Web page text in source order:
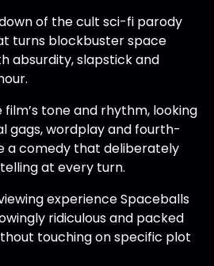
of the cult sci-fi parody
turns blockbuster space
absurdity, slapstick and
tone and rhythm, looking
gags, wordplay and fourth-
a comedy that deliberately
at every turn.
experience Spaceballs
ridiculous and packed
touching on specific plot